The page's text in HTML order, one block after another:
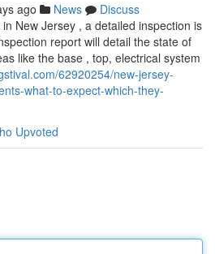
ago News
Discuss
New Jersey , a detailed inspection is
report will detail the state of
like the base , top, electrical system
62920254/new-jersey-
what-to-expect-which-they-
Upvoted